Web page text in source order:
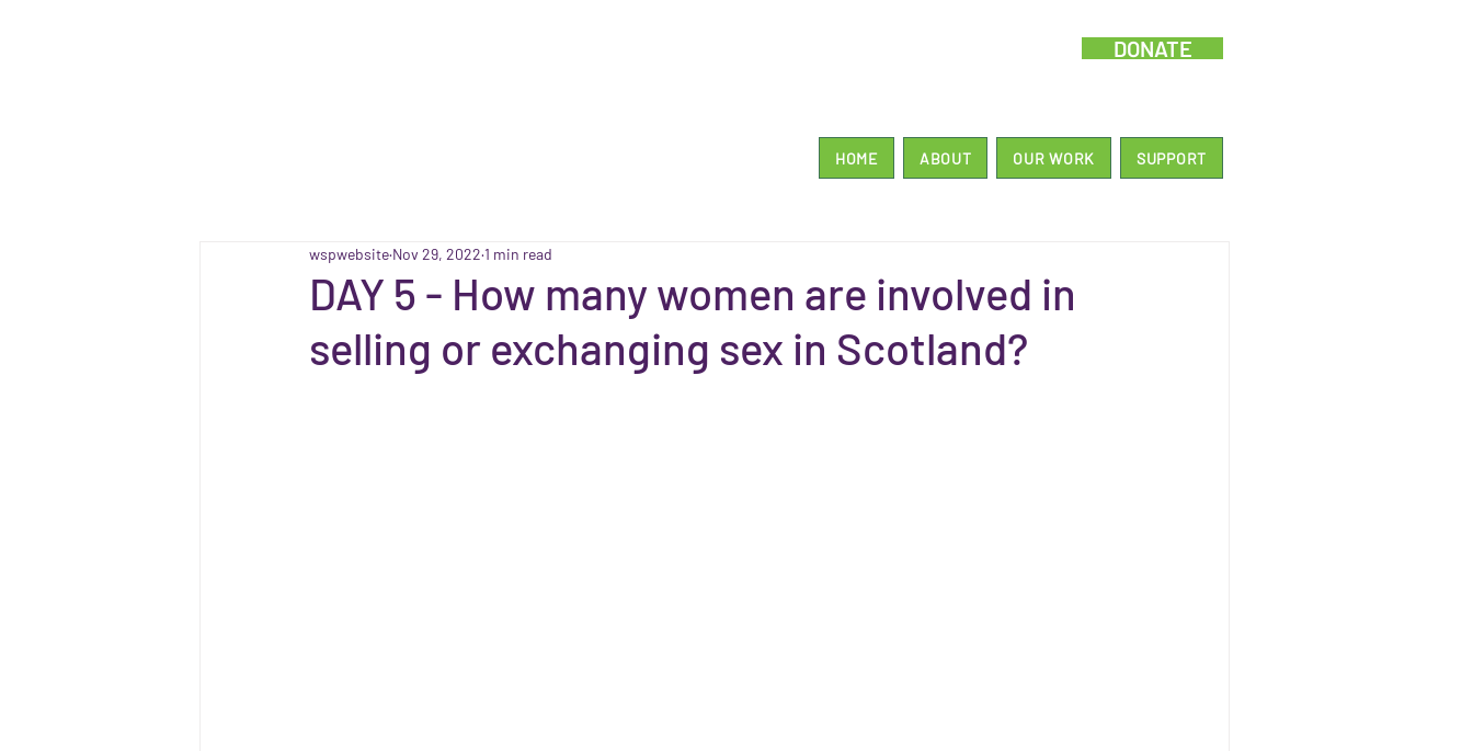
DONATE
HOME ABOUT OUR WORK SUPPORT
DAY 5 - How many women are involved in
selling or exchanging sex in Scotland?
wspwebsite Nov 29, 2022 1 min read